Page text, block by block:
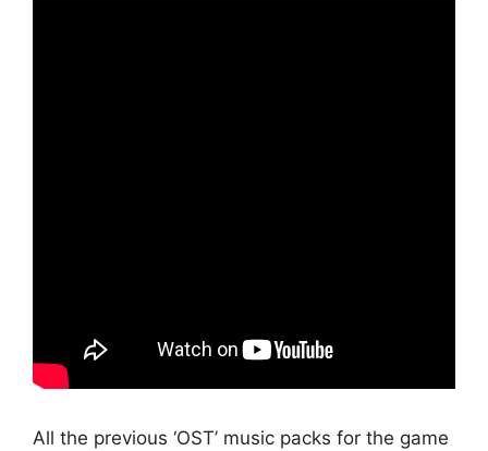
All the previous ‘OST’ music packs for the game